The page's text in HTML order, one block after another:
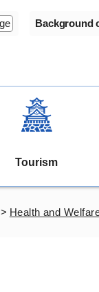
Background
Tourism
> Health and